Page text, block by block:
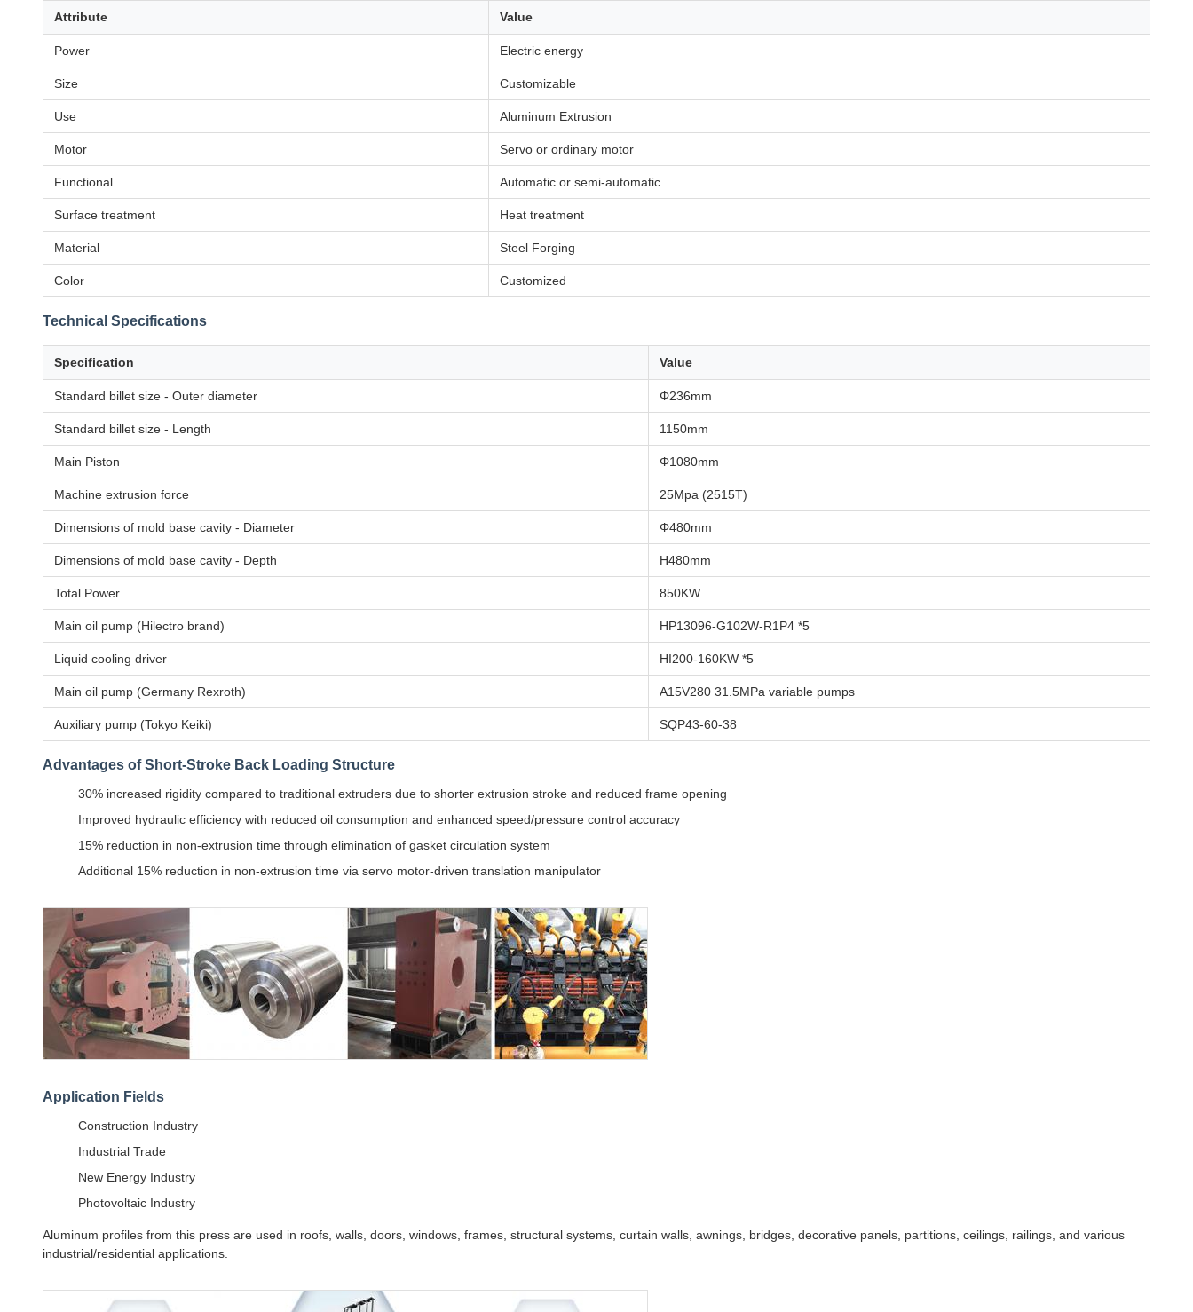
Attribute Value
Power Electric energy
Size Customizable
Use Aluminum Extrusion
Motor Servo or ordinary motor
Functional Automatic or semi-automatic
Surface treatment Heat treatment
Material Steel Forging
Color Customized
Technical Specifications
Specification Value
Standard billet size - Outer diameter Φ236mm
Standard billet size - Length 1150mm
Main Piston Φ1080mm
Machine extrusion force 25Mpa (2515T)
Dimensions of mold base cavity - Diameter Φ480mm
Dimensions of mold base cavity - Depth H480mm
Total Power 850KW
Main oil pump (Hilectro brand) HP13096-G102W-R1P4 *5
Liquid cooling driver HI200-160KW *5
Main oil pump (Germany Rexroth) A15V280 31.5MPa variable pumps
Auxiliary pump (Tokyo Keiki) SQP43-60-38
Advantages of Short-Stroke Back Loading Structure
30% increased rigidity compared to traditional extruders due to shorter extrusion stroke and reduced frame opening
Improved hydraulic efficiency with reduced oil consumption and enhanced speed/pressure control accuracy
15% reduction in non-extrusion time through elimination of gasket circulation system
Additional 15% reduction in non-extrusion time via servo motor-driven translation manipulator
Application Fields
Construction Industry
Industrial Trade
New Energy Industry
Photovoltaic Industry
Aluminum profiles from this press are used in roofs, walls, doors, windows, frames, structural systems, curtain walls, awnings, bridges, decorative panels, partitions, ceilings, railings, and various
industrial/residential applications.